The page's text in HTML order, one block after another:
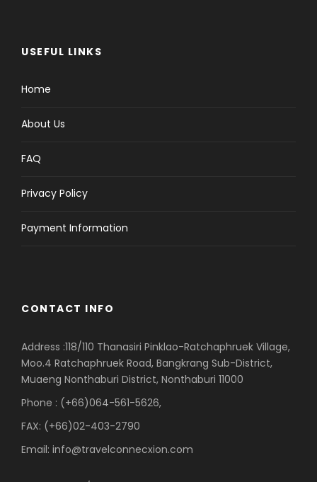
USEFUL LINKS
Home
About Us
FAQ
Privacy Policy
Payment Information
CONTACT INFO
Address :118/110 Thanasiri Pinklao-Ratchaphruek Village,
Moo.4 Ratchaphruek Road, Bangkrang Sub-District,
Muaeng Nonthaburi District, Nonthaburi 11000
Phone : (+66)064-561-5626,
FAX: (+66)02-403-2790
Email: info@travelconnecxion.com